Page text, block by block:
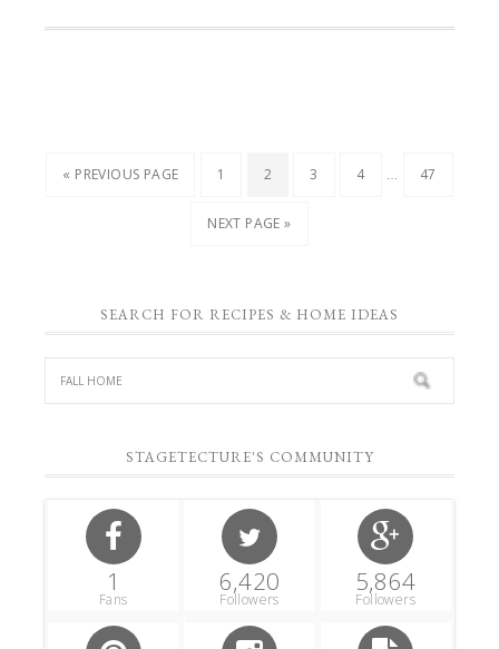
« PREVIOUS PAGE 1 2 3 4 … 47
NEXT PAGE »
SEARCH FOR RECIPES & HOME IDEAS
STAGETECTURE'S COMMUNITY
1
Fans
6,420
Followers
5,864
Followers